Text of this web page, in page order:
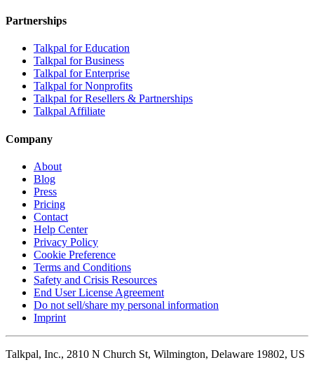
Partnerships
Talkpal for Education
Talkpal for Business
Talkpal for Enterprise
Talkpal for Nonprofits
Talkpal for Resellers & Partnerships
Talkpal Affiliate
Company
About
Blog
Press
Pricing
Contact
Help Center
Privacy Policy
Cookie Preference
Terms and Conditions
Safety and Crisis Resources
End User License Agreement
Do not sell/share my personal information
Imprint
Talkpal, Inc., 2810 N Church St, Wilmington, Delaware 19802, US